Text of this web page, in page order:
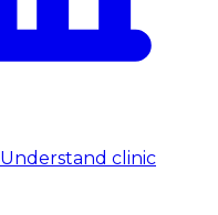
Understand clinic